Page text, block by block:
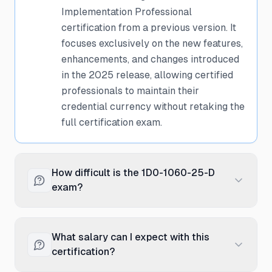
Implementation Professional
certification from a previous version. It
focuses exclusively on the new features,
enhancements, and changes introduced
in the 2025 release, allowing certified
professionals to maintain their
credential currency without retaking the
full certification exam.
How difficult is the 1D0-1060-25-D
exam?
challenging as it assumes you already
have foundational knowledge from your
What salary can I expect with this
certification?